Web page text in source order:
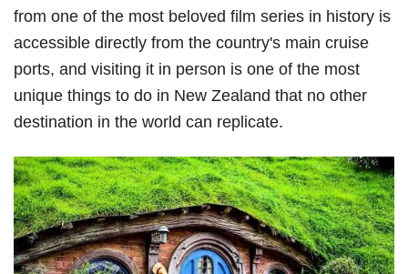
from one of the most beloved film series in history is
accessible directly from the country's main cruise
ports, and visiting it in person is one of the most
unique things to do in New Zealand that no other
destination in the world can replicate.